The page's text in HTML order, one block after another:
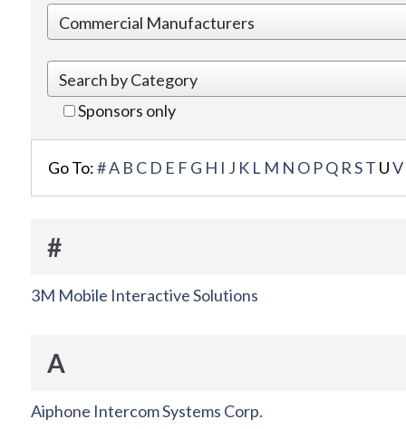
Sponsors only
Go To:#A B C D E F G H I J K L M N O PQ RST UV
#
3M Mobile Interactive Solutions
A
Aiphone Intercom Systems Corp.